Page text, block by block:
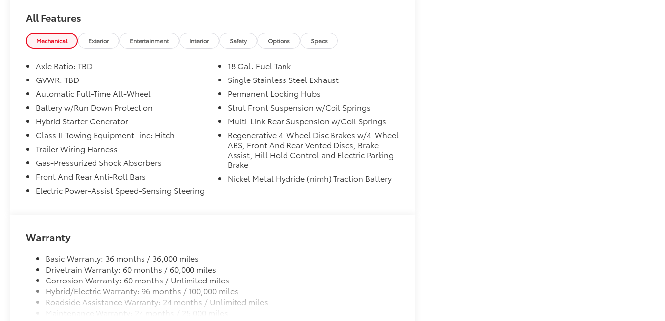
All Features
Mechanical Exterior Entertainment Interior Safety Options Specs
Axle Ratio: TBD
GVWR: TBD
Automatic Full-Time All-Wheel
Battery w/Run Down Protection
Hybrid Starter Generator
Class II Towing Equipment -inc: Hitch
Trailer Wiring Harness
Gas-Pressurized Shock Absorbers
Front And Rear Anti-Roll Bars
Electric Power-Assist Speed-Sensing Steering
18 Gal. Fuel Tank
Single Stainless Steel Exhaust
Permanent Locking Hubs
Strut Front Suspension w/Coil Springs
Multi-Link Rear Suspension w/Coil Springs
Regenerative 4-Wheel Disc Brakes w/4-Wheel
ABS, Front And Rear Vented Discs, Brake
Assist, Hill Hold Control and Electric Parking
Brake
Nickel Metal Hydride (nimh) Traction Battery
Warranty
Basic Warranty: 36 months / 36,000 miles
Drivetrain Warranty: 60 months / 60,000 miles
Corrosion Warranty: 60 months / Unlimited miles
Hybrid/Electric Warranty: 96 months / 100,000 miles
Roadside Assistance Warranty: 24 months / Unlimited miles
Maintenance Warranty: 24 months / 25,000 miles